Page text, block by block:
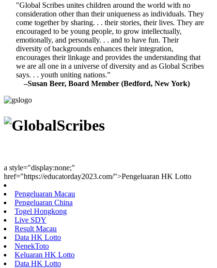
"Global Scribes unites children around the world with no
consideration other than their uniqueness as individuals. They
come together by sharing. . . their stories, their lives. They are
encouraged to be young people, to grow intellectually,
emotionally, and personally. . . and to have fun. Their
diversity of backgrounds enhances their integration,
encourages their linkage and provides the understanding that
we are all one in a universe of diversity and as Global Scribes
says. . . youth uniting nations.”
–Susan Beer, Board Member (Bedford, New York)
a style="display:none;"
href="https://educatorday2023.com/">Pengeluaran HK Lotto
Pengeluaran Macau
Pengeluaran China
Togel Hongkong
Live SDY
Result Macau
Data HK Lotto
NenekToto
Keluaran HK Lotto
Data HK Lotto